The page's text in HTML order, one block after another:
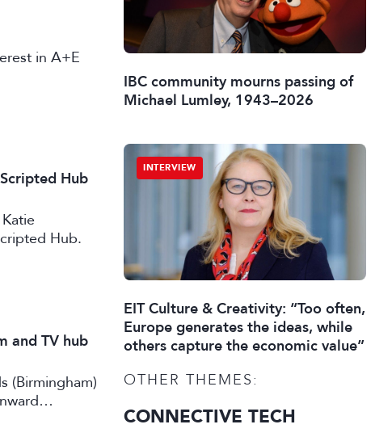
in A+E
Hub
Hub.
and TV hub
(Birmingham)
IBC community mourns passing of
Michael Lumley, 1943–2026
INTERVIEW
EIT Culture & Creativity: “Too often,
Europe generates the ideas, while
others capture the economic value”
OTHER THEMES:
CONNECTIVE TECH